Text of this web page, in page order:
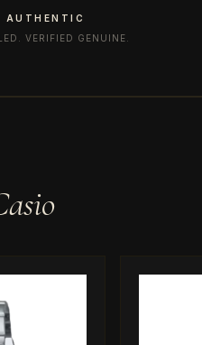
AUTHENTIC
VERIFIED GENUINE.